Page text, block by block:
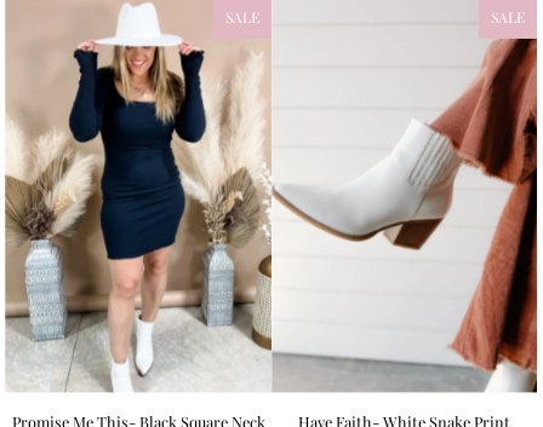
SALE
Promise Me This- Black Square Neck
SALE
Have Faith- White Snake Print